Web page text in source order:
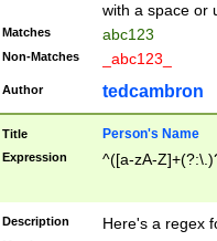
with a space or
Matches abc123
Non-Matches _abc123_
Author tedcambron
Title Person's Name
Expression ^([a-zA-
Description Here's a regex